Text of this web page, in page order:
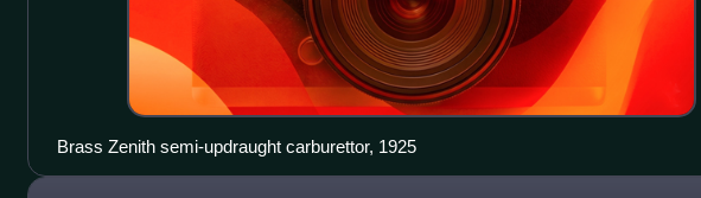
Brass Zenith semi-updraught carburettor, 1925